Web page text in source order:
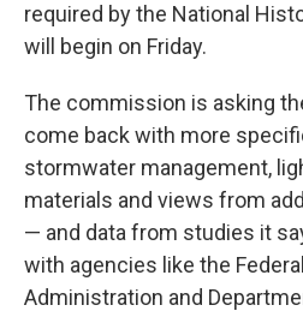
required by the National
will begin on Friday.
The commission is asking
come back with more
stormwater management,
materials and views from
— and data from studies it
with agencies like the
Administration and